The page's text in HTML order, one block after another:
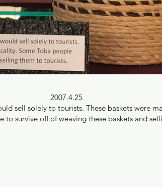
2007.4.25
sell solely to tourists. These baskets were
to survive off of weaving these baskets and